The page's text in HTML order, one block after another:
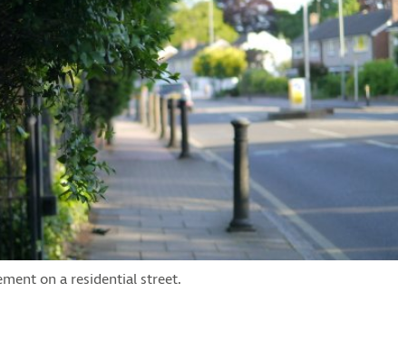
on a residential street.